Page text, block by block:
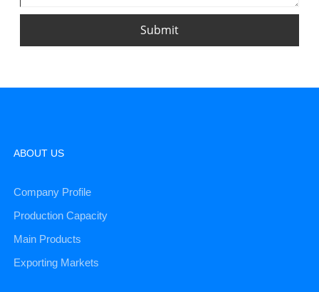
Submit
ABOUT US
Company Profile
Production Capacity
Main Products
Exporting Markets